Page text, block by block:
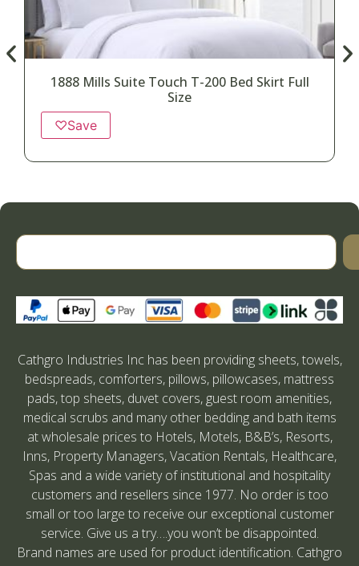
1888 Mills Suite Touch T-200 Bed Skirt Full
Size
♡Save
Cathgro Industries Inc has been providing sheets, towels,
bedspreads, comforters, pillows, pillowcases, mattress
pads, top sheets, duvet covers, guest room amenities,
medical scrubs and many other bedding and bath items
at wholesale prices to Hotels, Motels, B&B’s, Resorts,
Inns, Property Managers, Vacation Rentals, Healthcare,
Spas and a wide variety of institutional and hospitality
customers and resellers since 1977. No order is too
small or too large to receive our exceptional customer
service. Give us a try….you won’t be disappointed.
Brand names are used for product identification. Cathgro